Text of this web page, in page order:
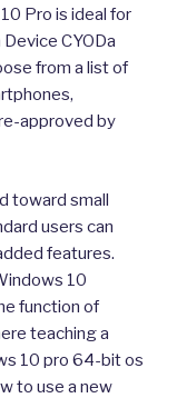
Pro is ideal for
CYODa
from a list of
approved by
toward small
users can
features.
10
function of
teaching a
10 pro 64-bit os
to use a new